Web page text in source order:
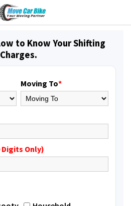
to Know Your Shifting
Charges.
Moving To*
Digits Only)